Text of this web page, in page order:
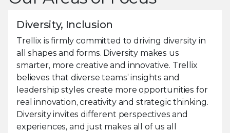
Diversity, Inclusion
Trellix is firmly committed to driving diversity in
all shapes and forms. Diversity makes us
smarter, more creative and innovative. Trellix
believes that diverse teams’ insights and
leadership styles create more opportunities for
real innovation, creativity and strategic thinking.
Diversity invites different perspectives and
experiences, and just makes all of us all